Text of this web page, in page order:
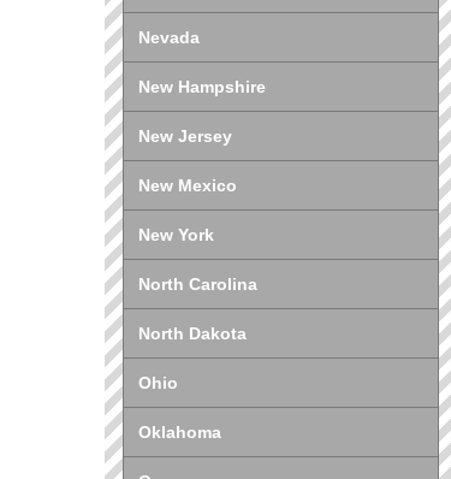
Nevada
New Hampshire
New Jersey
New Mexico
New York
North Carolina
North Dakota
Ohio
Oklahoma